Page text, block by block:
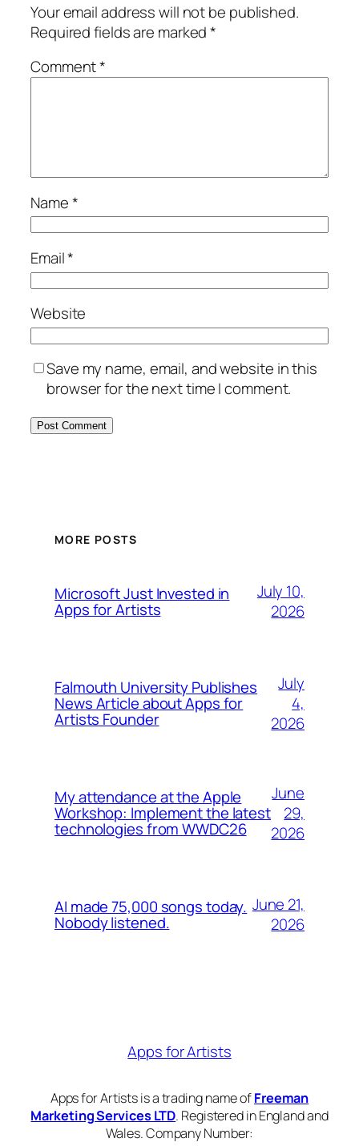
Your email address will not be published.
Required fields are marked*
Comment*
Name*
Email*
Website
Save my name, email, and website in this
browser for the next time I comment.
MORE POSTS
Microsoft Just Invested in
Apps for Artists
July 10,
2026
Falmouth University Publishes
News Article about Apps for
Artists Founder
July
4,
2026
My attendance at the Apple
Workshop: Implement the latest
technologies from WWDC26
June
29,
2026
AI made 75,000 songs today.
Nobody listened.
June 21,
2026
Apps for Artists
Apps for Artists is a trading name ofFreeman
Marketing Services LTD. Registered in England and
Wales. Company Number: